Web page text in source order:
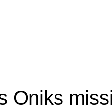
Oniks